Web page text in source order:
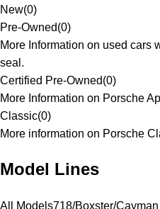
New(0)
Pre-Owned(0)
More Information on used cars
seal.
Certified Pre-Owned(0)
More Information on Porsche
Classic(0)
More information on Porsche
Model Lines
All Models718/Boxster/